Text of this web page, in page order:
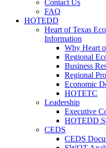
Contact Us
FAQ
HOTEDD
Heart of Texas
Information
Why Heart
Regional
Business
Regional
Economic
HOTETC
Leadership
Executive
HOTEDD
CEDS
CEDS